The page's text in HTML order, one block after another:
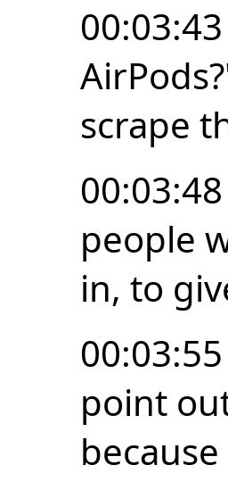
00:03:43
scrape
00:03:48
people
in, to
00:03:55
point